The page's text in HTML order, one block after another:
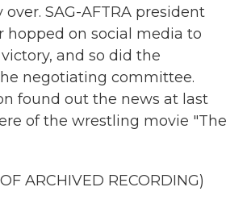
SAG-AFTRA president
hopped on social media to
and so did the
negotiating committee.
found out the news at last
of the wrestling movie "The
ARCHIVED RECORDING)